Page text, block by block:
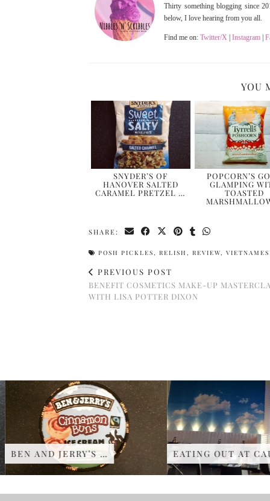
Thirty something blogging since
below, I love hearing from you all.
Find me on: Twitter/X Instagram
YOU
SNYDER’S OF
HANOVER SALTED
CARAMEL PRETZEL …
POPCORN’S
GLAMPING
TOASTED
SHARE:
POSH PICKLES RELISH REVIEW
PREVIOUS POST
BENEFIT COSMETICS MAKE-UP
WITH LISA POTTER DIXON
BEN AND JERRY’S … EATING OUT AT